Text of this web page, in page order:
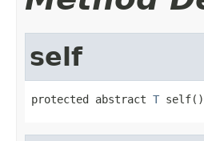
self
protected abstract T self()